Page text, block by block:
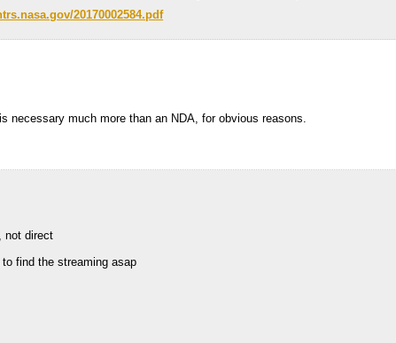
20170002584.pdf
necessary much more than an NDA, for obvious reasons.
not direct
find the streaming asap